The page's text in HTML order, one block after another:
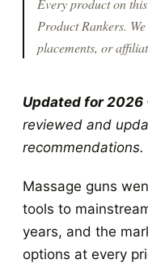
Every product on
Product Rankers.
placements, or
Updated for 2026
reviewed and
recommendations.
Massage guns
tools to
years, and the
options at every